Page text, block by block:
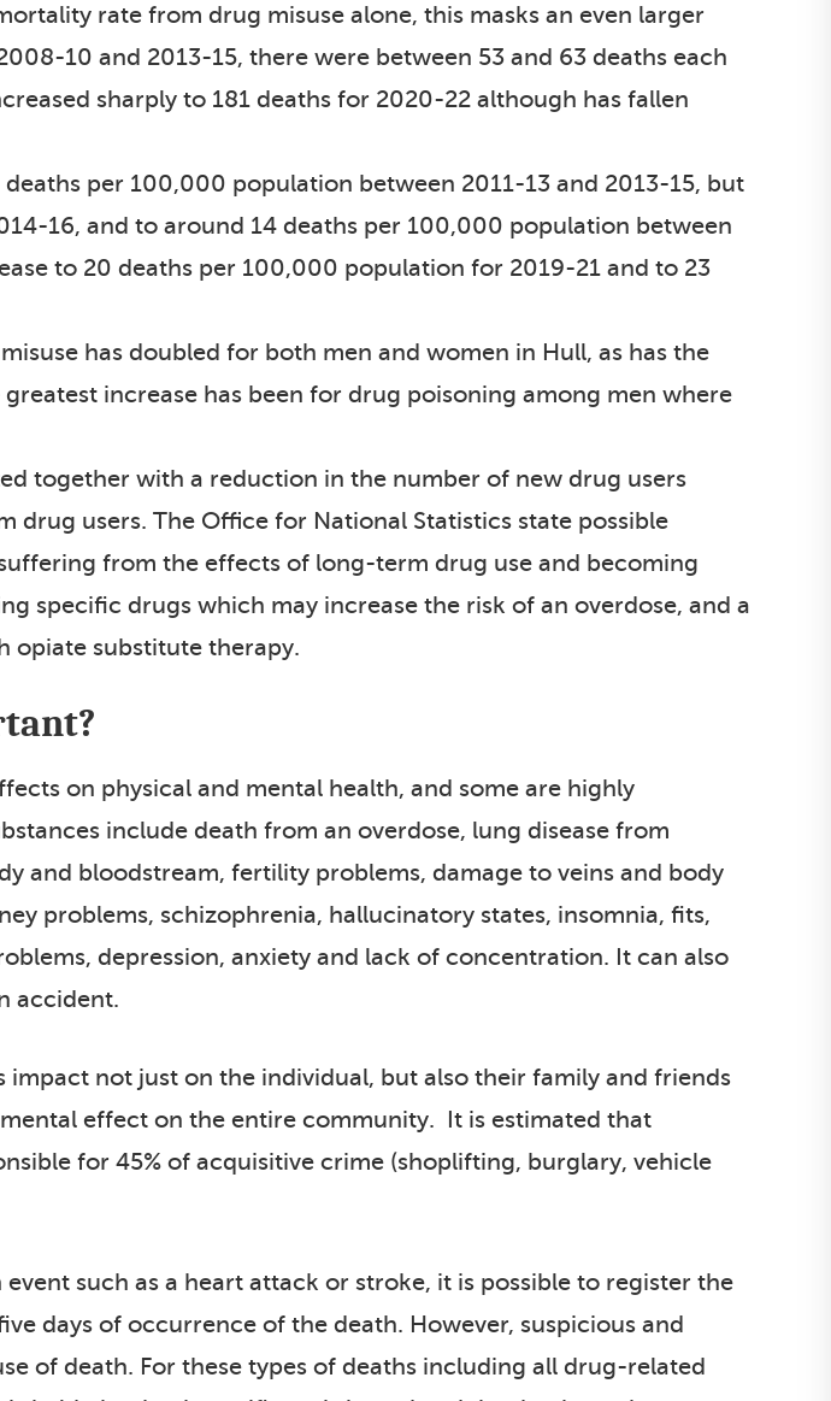
rate from drug misuse alone, this masks an even larger
10 and 2013-15, there were between 53 and 63 deaths each
sharply to 181 deaths for 2020-22 although has fallen
per 100,000 population between 2011-13 and 2013-15, but
16, and to around 14 deaths per 100,000 population between
to 20 deaths per 100,000 population for 2019-21 and to 23
has doubled for both men and women in Hull, as has the
increase has been for drug poisoning among men where
together with a reduction in the number of new drug users
users. The Office for National Statistics state possible
from the effects of long-term drug use and becoming
specific drugs which may increase the risk of an overdose, and a
opiate substitute therapy.
on physical and mental health, and some are highly
include death from an overdose, lung disease from
and bloodstream, fertility problems, damage to veins and body
problems, schizophrenia, hallucinatory states, insomnia, fits,
depression, anxiety and lack of concentration. It can also
accident.
not just on the individual, but also their family and friends
effect on the entire community. It is estimated that
for 45% of acquisitive crime (shoplifting, burglary, vehicle
such as a heart attack or stroke, it is possible to register the
days of occurrence of the death. However, suspicious and
of death. For these types of deaths including all drug-related